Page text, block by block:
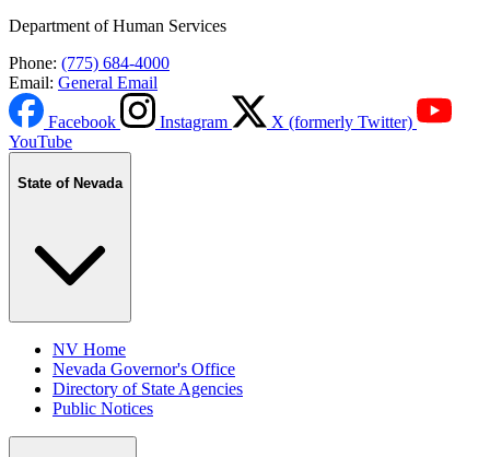
Department of Human Services
Phone: (775) 684-4000
Email: General Email
Facebook Instagram
X (formerly Twitter)
YouTube
State of Nevada
NV Home
Nevada Governor's Office
Directory of State Agencies
Public Notices